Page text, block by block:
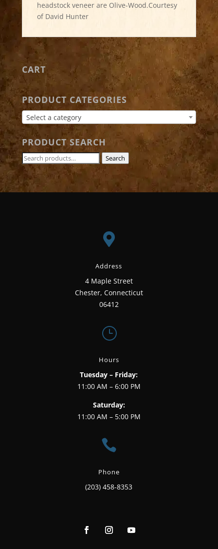
headstock veneer are Olive-Wood.Courtesy
of David Hunter
CART
PRODUCT CATEGORIES
Select a category
PRODUCT SEARCH
Search
for:
Search

Address
4 Maple Street
Chester, Connecticut
06412
}
Hours
Tuesday – Friday:
11:00 AM – 6:00 PM
Saturday:
11:00 AM – 5:00 PM

Phone
(203) 458-8353